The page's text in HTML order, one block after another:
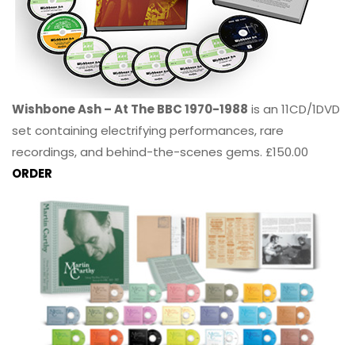
Wishbone Ash – At The BBC 1970-1988 is an 11CD/1DVD
set containing electrifying performances, rare
recordings, and behind-the-scenes gems. £150.00
ORDER